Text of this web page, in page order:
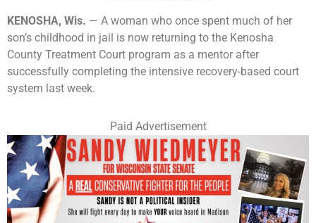
KENOSHA, Wis. — A woman who once spent much of her
son’s childhood in jail is now returning to the Kenosha
County Treatment Court program as a mentor after
successfully completing the intensive recovery-based court
system last week.
Paid Advertisement